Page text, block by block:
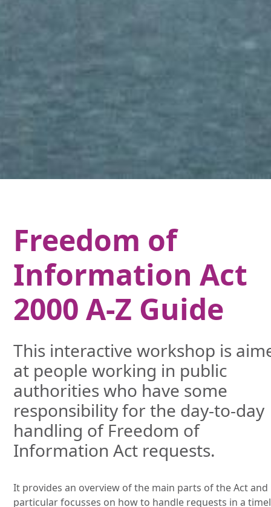
Freedom of
Information Act
2000 A-Z Guide
This interactive workshop is
at people working in public
authorities who have some
responsibility for the day-to-day
handling of Freedom of
Information Act requests.
It provides an overview of the main parts of the Act and
particular focusses on how to handle requests in a